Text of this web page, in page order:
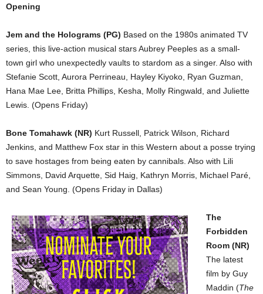
Opening
Jem and the Holograms (PG) Based on the 1980s animated TV
series, this live-action musical stars Aubrey Peeples as a small-
town girl who unexpectedly vaults to stardom as a singer. Also with
Stefanie Scott, Aurora Perrineau, Hayley Kiyoko, Ryan Guzman,
Hana Mae Lee, Britta Phillips, Kesha, Molly Ringwald, and Juliette
Lewis. (Opens Friday)
Bone Tomahawk (NR) Kurt Russell, Patrick Wilson, Richard
Jenkins, and Matthew Fox star in this Western about a posse trying
to save hostages from being eaten by cannibals. Also with Lili
Simmons, David Arquette, Sid Haig, Kathryn Morris, Michael Paré,
and Sean Young. (Opens Friday in Dallas)
The
Forbidden
Room (NR)
The latest
film by Guy
Maddin (The